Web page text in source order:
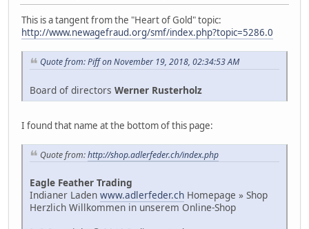
This is a tangent from the "Heart of Gold" topic:
http://www.newagefraud.org/smf/index.php?topic=5286.0
Quote from: Piff on November 19, 2018, 02:34:53 AM
Board of directors Werner Rusterholz
I found that name at the bottom of this page:
Quote from:http://shop.adlerfeder.ch/index.php
Eagle Feather Trading
Indianer Laden www.adlerfeder.ch Homepage » Shop
Herzlich Willkommen in unserem Online-Shop